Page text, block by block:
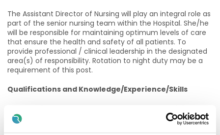
The Assistant Director of Nursing will play an integral role as
part of the senior nursing team within the Hospital. She/he
will be responsible for maintaining optimum levels of care
that ensure the health and safety of all patients. To
provide professional / clinical leadership in the designated
area(s) of responsibility. Rotation to night duty may be a
requirement of this post.
Qualifications and Knowledge/Experience/Skills
completed application forms for the office, possess: